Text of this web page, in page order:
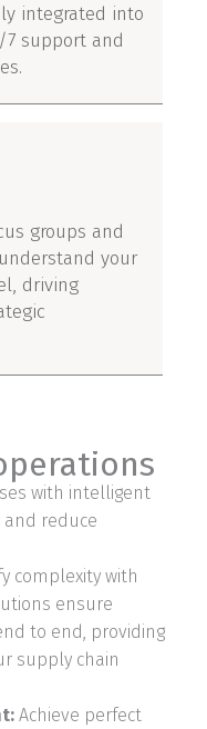
integrated into
support and
groups and
your
driving
with intelligent
reduce
complexity with
ensure
to end, providing
supply chain
Achieve perfect